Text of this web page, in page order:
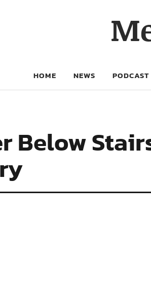
HOME NEWS PODCAST
Below